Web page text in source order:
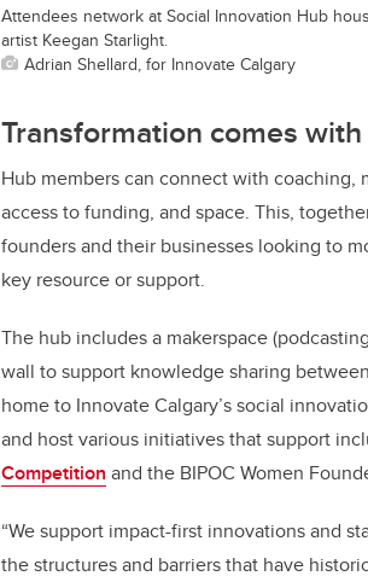
Attendees network at Social Innovation Hub
artist Keegan Starlight.
Adrian Shellard, for Innovate Calgary
Transformation comes
Hub members can connect with coaching,
access to funding, and space. This,
founders and their businesses looking to
key resource or support.
The hub includes a makerspace
wall to support knowledge sharing
home to Innovate Calgary’s social
and host various initiatives that support
Competition and the BIPOC Women
“We support impact-first innovations and
the structures and barriers that have